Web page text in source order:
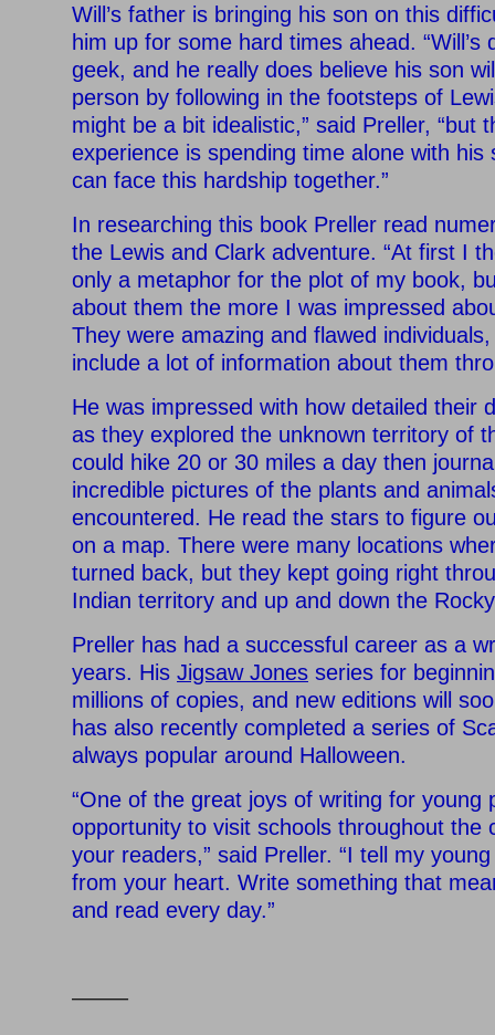
Will’s father is bringing his son on this
him up for some hard times ahead. “Will’s
geek, and he really does believe his son
person by following in the footsteps of
might be a bit idealistic,” said Preller, “but
experience is spending time alone with his
can face this hardship together.”
In researching this book Preller read
the Lewis and Clark adventure. “At first I
only a metaphor for the plot of my book,
about them the more I was impressed
They were amazing and flawed
include a lot of information about them
He was impressed with how detailed their
as they explored the unknown territory of
could hike 20 or 30 miles a day then
incredible pictures of the plants and
encountered. He read the stars to figure
on a map. There were many locations
turned back, but they kept going right
Indian territory and up and down the
Preller has had a successful career as a
years. His Jigsaw Jones series for
millions of copies, and new editions will
has also recently completed a series of
always popular around Halloween.
“One of the great joys of writing for young
opportunity to visit schools throughout the
your readers,” said Preller. “I tell my
from your heart. Write something that
and read every day.”
——–